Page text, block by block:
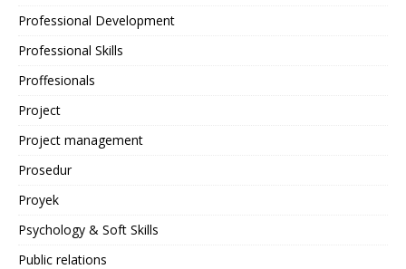
Professional Development
Professional Skills
Proffesionals
Project
Project management
Prosedur
Proyek
Psychology & Soft Skills
Public relations